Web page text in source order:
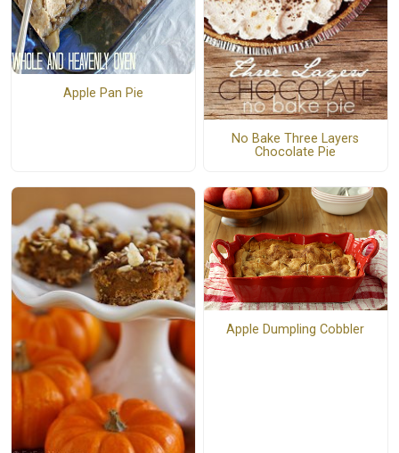
Apple Pan Pie
No Bake Three Layers
Chocolate Pie
Apple Dumpling Cobbler